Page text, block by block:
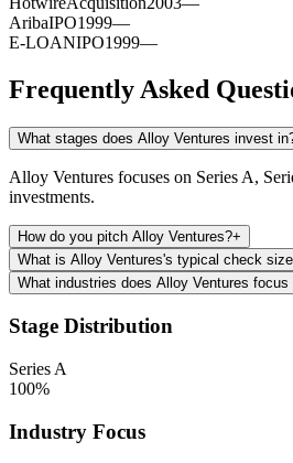
AribaIPO1999—
E-LOANIPO1999—
Frequently Asked
What stages does Alloy Ventures invest
Alloy Ventures focuses on Series A,
investments.
How do you pitch Alloy Ventures?+
What is Alloy Ventures's typical check
What industries does Alloy Ventures focus
Stage Distribution
Series A
100%
Industry Focus